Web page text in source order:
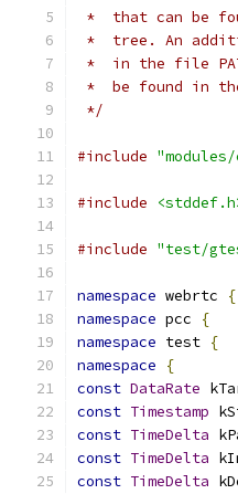
*  that can be
*  tree. An
*  in the file
*  be found in
*/
#include
#include
#include "test/
namespace webrtc
{
namespace pcc
{
namespace test {
namespace
{
const DataRate
const Timestamp
const TimeDelta
const TimeDelta
const TimeDelta